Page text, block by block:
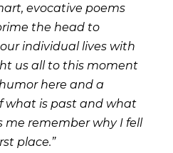
evocative poems
the head to
individual lives with
us all to this moment
here and a
what is past and what
me remember why I fell
place.